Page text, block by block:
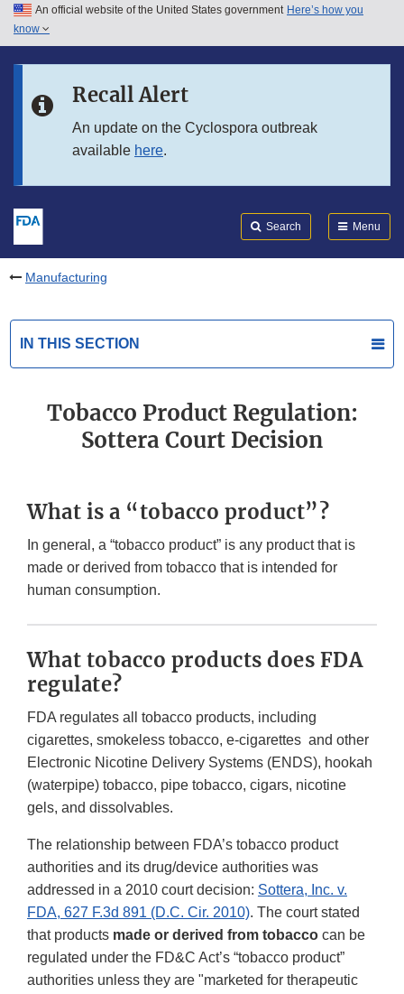
Skip to main content
Skip to in this section menu
An official website of the United States government Here’s how you
know
Recall Alert
An update on the Cyclospora outbreak
available here.
Search Menu
Manufacturing
IN THIS SECTION
Tobacco Product Regulation:
Sottera Court Decision
What is a “tobacco product”?
In general, a “tobacco product” is any product that is
made or derived from tobacco that is intended for
human consumption.
What tobacco products does FDA
regulate?
FDA regulates all tobacco products, including
cigarettes, smokeless tobacco, e-cigarettes and other
Electronic Nicotine Delivery Systems (ENDS), hookah
(waterpipe) tobacco, pipe tobacco, cigars, nicotine
gels, and dissolvables.
The relationship between FDA’s tobacco product
authorities and its drug/device authorities was
addressed in a 2010 court decision: Sottera, Inc. v.
FDA, 627 F.3d 891 (D.C. Cir. 2010). The court stated
that products made or derived from tobacco can be
regulated under the FD&C Act’s “tobacco product”
authorities unless they are "marketed for therapeutic